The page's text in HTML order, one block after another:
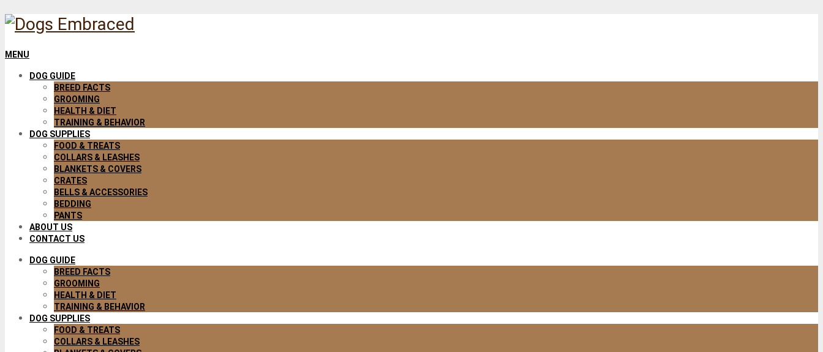
MENU
DOG GUIDE
BREED FACTS
GROOMING
HEALTH & DIET
TRAINING & BEHAVIOR
DOG SUPPLIES
FOOD & TREATS
COLLARS & LEASHES
BLANKETS & COVERS
CRATES
BELLS & ACCESSORIES
BEDDING
PANTS
ABOUT US
CONTACT US
DOG GUIDE
BREED FACTS
GROOMING
HEALTH & DIET
TRAINING & BEHAVIOR
DOG SUPPLIES
FOOD & TREATS
COLLARS & LEASHES